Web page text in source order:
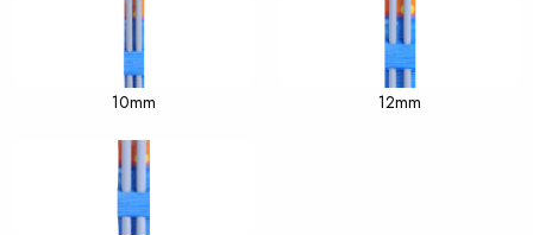
10mm 12mm